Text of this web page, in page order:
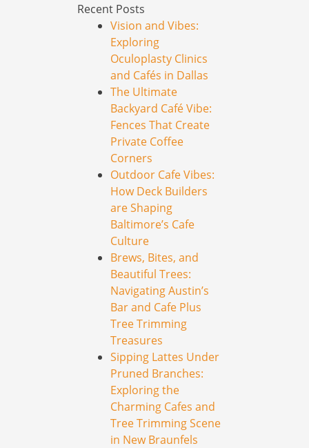
Recent Posts
Vision and Vibes:
Exploring
Oculoplasty Clinics
and Cafés in Dallas
The Ultimate
Backyard Café Vibe:
Fences That Create
Private Coffee
Corners
Outdoor Cafe Vibes:
How Deck Builders
are Shaping
Baltimore’s Cafe
Culture
Brews, Bites, and
Beautiful Trees:
Navigating Austin’s
Bar and Cafe Plus
Tree Trimming
Treasures
Sipping Lattes Under
Pruned Branches:
Exploring the
Charming Cafes and
Tree Trimming Scene
in New Braunfels